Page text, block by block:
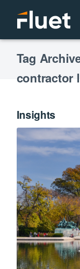
Tag
contractor
Insights